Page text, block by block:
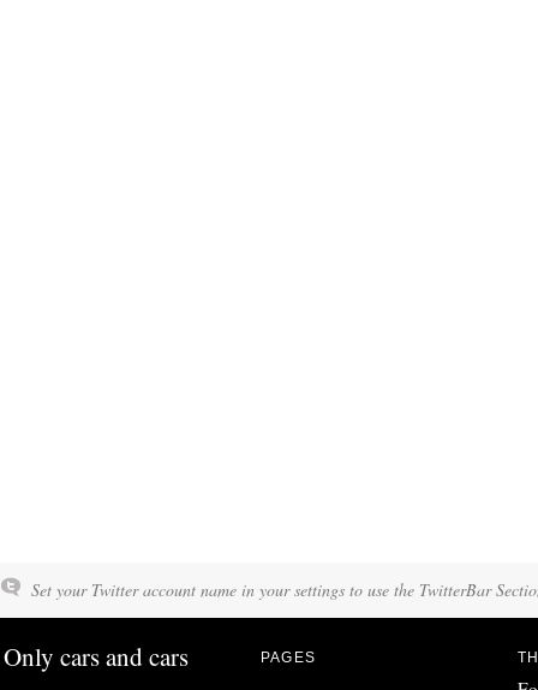
Set your Twitter account name in your settings to use the TwitterBar
Only cars and cars PAGES